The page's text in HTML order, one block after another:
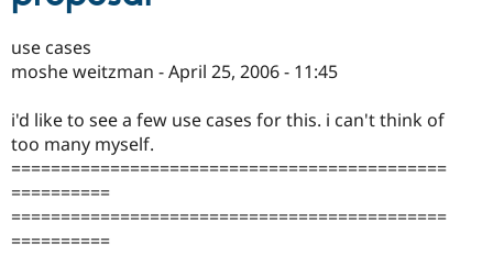
use cases
moshe weitzman - April 25, 2006 - 11:45
i'd like to see a few use cases for this. i can't think of
too many myself.
============================================
==========
============================================
==========